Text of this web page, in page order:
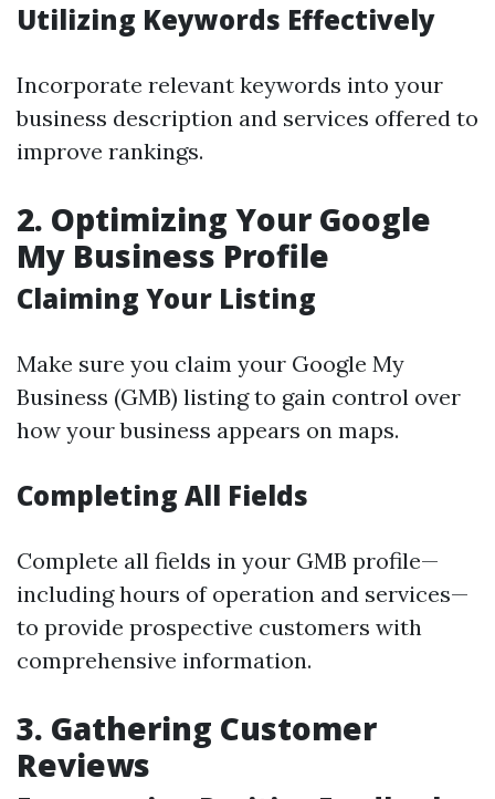
Utilizing Keywords Effectively
Incorporate relevant keywords into your
business description and services offered to
improve rankings.
2. Optimizing Your Google
My Business Profile
Claiming Your Listing
Make sure you claim your Google My
Business (GMB) listing to gain control over
how your business appears on maps.
Completing All Fields
Complete all fields in your GMB profile—
including hours of operation and services—
to provide prospective customers with
comprehensive information.
3. Gathering Customer
Reviews